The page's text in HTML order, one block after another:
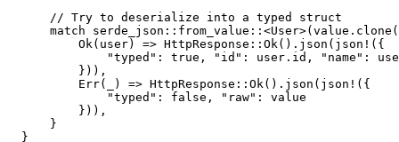
    // Try to deserialize into a typed struct
match
        Ok(user) => HttpResponse::Ok().json(json!({
"typed": true, "id": user.id, "name":
        })),
        Err(_) => HttpResponse::Ok().json(json!({
            "typed": false, "raw": value
        })),
    }